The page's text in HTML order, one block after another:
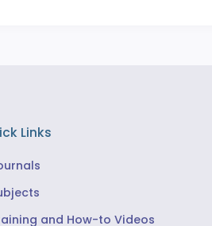
Links
and How-to Videos